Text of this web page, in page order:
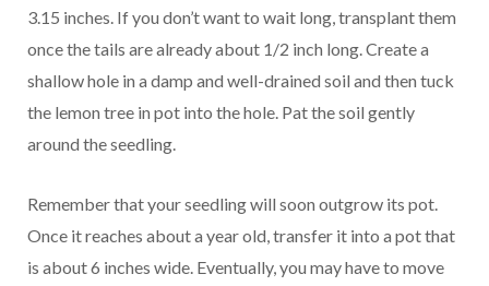
3.15 inches. If you don’t want to wait long, transplant them
once the tails are already about 1/2 inch long. Create a
shallow hole in a damp and well-drained soil and then tuck
the lemon tree in pot into the hole. Pat the soil gently
around the seedling.
Remember that your seedling will soon outgrow its pot.
Once it reaches about a year old, transfer it into a pot that
is about 6 inches wide. Eventually, you may have to move